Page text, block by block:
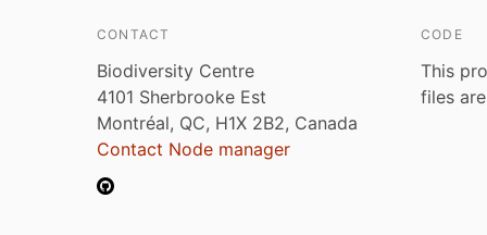
CONTACT
Biodiversity Centre
4101 Sherbrooke Est
Montréal, QC, H1X 2B2, Canada
Contact Node manager
CODE
This
files